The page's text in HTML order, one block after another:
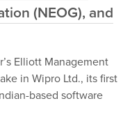
(NEOG), and
Elliott Management
in Wipro Ltd., its first
based software